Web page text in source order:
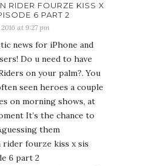
RIDER FOURZE KISS X
6 PART 2
2016 at 9:27 pm
news for iPhone and
Do u need to have
on your palm?. You
seen heroes a couple
on morning shows, at
It’s the chance to
them
rider fourze kiss x sis
6 part 2